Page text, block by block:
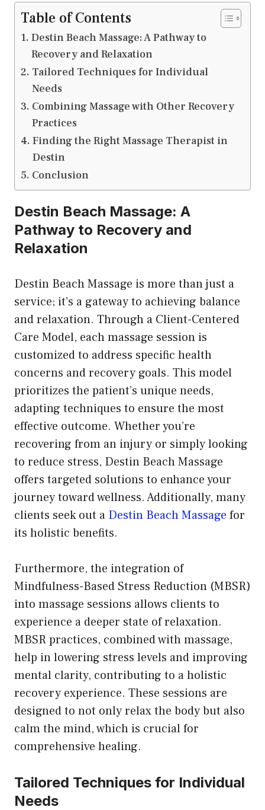
Table of Contents
Destin Beach Massage: A Pathway to
Recovery and Relaxation
Tailored Techniques for Individual
Needs
Combining Massage with Other Recovery
Practices
Finding the Right Massage Therapist in
Destin
Conclusion
Destin Beach Massage: A
Pathway to Recovery and
Relaxation
Destin Beach Massage is more than just a
service; it’s a gateway to achieving balance
and relaxation. Through a Client-Centered
Care Model, each massage session is
customized to address specific health
concerns and recovery goals. This model
prioritizes the patient’s unique needs,
adapting techniques to ensure the most
effective outcome. Whether you’re
recovering from an injury or simply looking
to reduce stress, Destin Beach Massage
offers targeted solutions to enhance your
journey toward wellness. Additionally, many
clients seek out a Destin Beach Massage for
its holistic benefits.
Furthermore, the integration of
Mindfulness-Based Stress Reduction (MBSR)
into massage sessions allows clients to
experience a deeper state of relaxation.
MBSR practices, combined with massage,
help in lowering stress levels and improving
mental clarity, contributing to a holistic
recovery experience. These sessions are
designed to not only relax the body but also
calm the mind, which is crucial for
comprehensive healing.
Tailored Techniques for Individual
Needs